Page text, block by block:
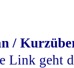
/
Link geht